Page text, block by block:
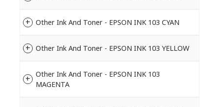
Other Ink And Toner - EPSON INK 103 CYAN
Other Ink And Toner - EPSON INK 103 YELLOW
Other Ink And Toner - EPSON INK 103
MAGENTA